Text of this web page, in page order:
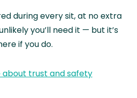
during every sit, at no extra
you’ll need it — but it’s
if you do.
about trust and safety